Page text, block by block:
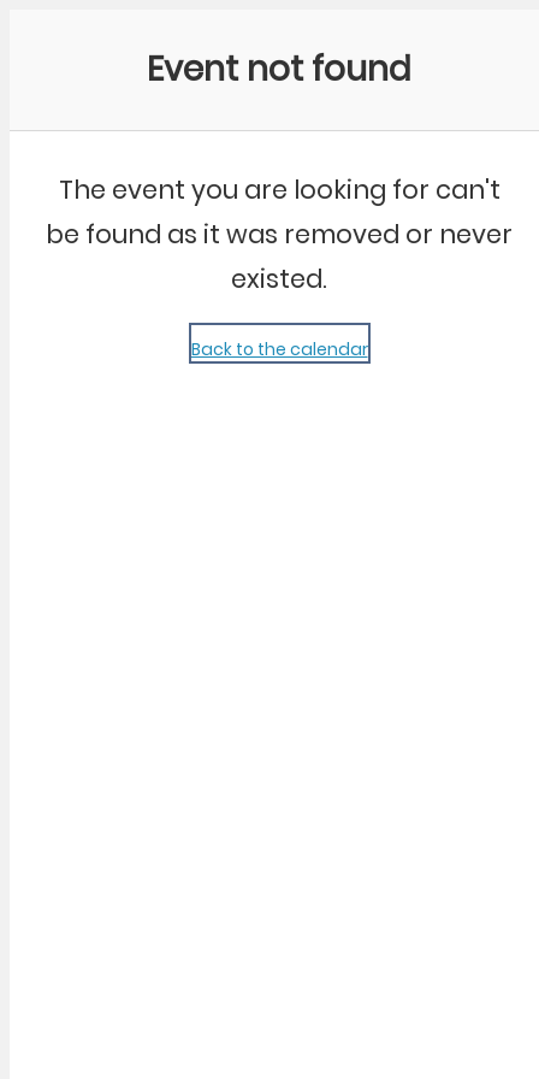
Event not found
The event you are looking for can't
be found as it was removed or never
existed.
Back to the calendar